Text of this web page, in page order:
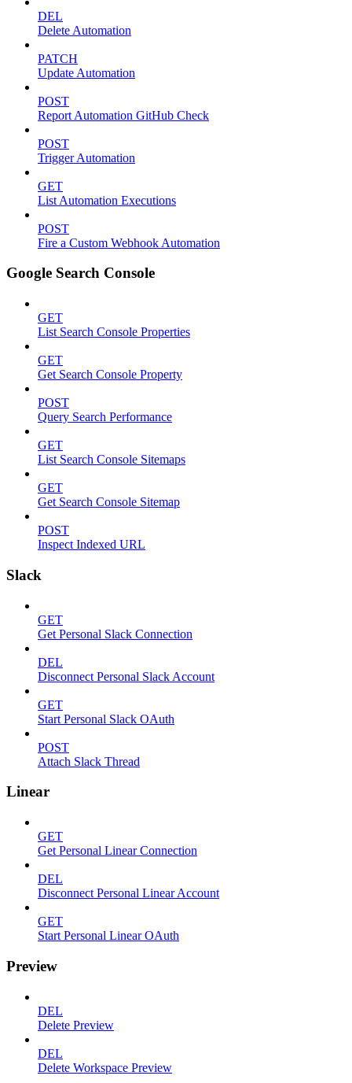
DEL
Delete Automation
PATCH
Update Automation
POST
Report Automation GitHub Check
POST
Trigger Automation
GET
List Automation Executions
POST
Fire a Custom Webhook Automation
Google Search Console
GET
List Search Console Properties
GET
Get Search Console Property
POST
Query Search Performance
GET
List Search Console Sitemaps
GET
Get Search Console Sitemap
POST
Inspect Indexed URL
Slack
GET
Get Personal Slack Connection
DEL
Disconnect Personal Slack Account
GET
Start Personal Slack OAuth
POST
Attach Slack Thread
Linear
GET
Get Personal Linear Connection
DEL
Disconnect Personal Linear Account
GET
Start Personal Linear OAuth
Preview
DEL
Delete Preview
DEL
Delete Workspace Preview